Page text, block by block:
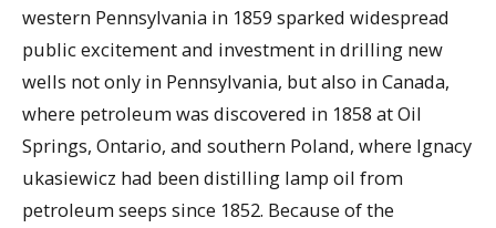
western Pennsylvania in 1859 sparked widespread
public excitement and investment in drilling new
wells not only in Pennsylvania, but also in Canada,
where petroleum was discovered in 1858 at Oil
Springs, Ontario, and southern Poland, where Ignacy
ukasiewicz had been distilling lamp oil from
petroleum seeps since 1852. Because of the